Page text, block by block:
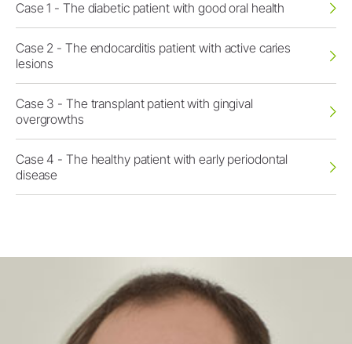
Case 1 - The diabetic patient with good oral health
Case 2 - The endocarditis patient with active caries
lesions
Case 3 - The transplant patient with gingival
overgrowths
Case 4 - The healthy patient with early periodontal
disease